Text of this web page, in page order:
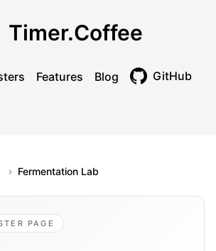
Timer.Coffee
Features Blog GitHub
› Fermentation Lab
PAGE